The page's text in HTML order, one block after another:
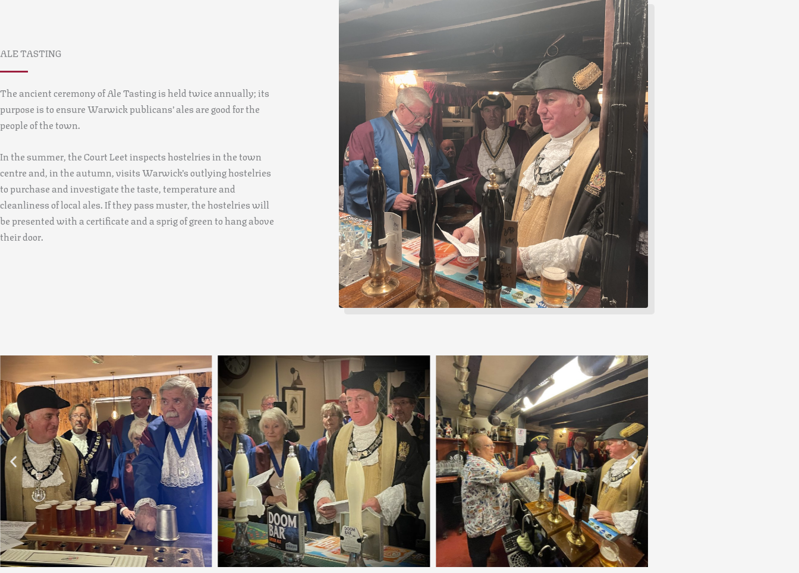
ALE TASTING
The ancient ceremony of Ale Tasting is held twice annually; its
purpose is to ensure Warwick publicans’ ales are good for the
people of the town.
In the summer, the Court Leet inspects hostelries in the town
centre and, in the autumn, visits Warwick’s outlying hostelries
to purchase and investigate the taste, temperature and
cleanliness of local ales. If they pass muster, the hostelries will
be presented with a certificate and a sprig of green to hang above
their door.